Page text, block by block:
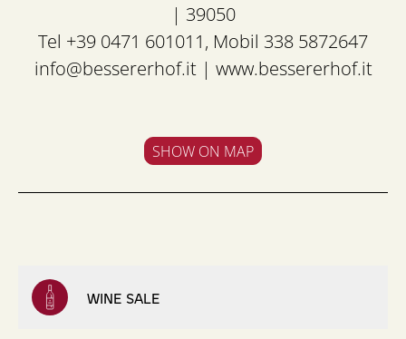
| 39050
Tel +39 0471 601011, Mobil 338 5872647
info@bessererhof.it| www.bessererhof.it
SHOW ON MAP
WINE SALE